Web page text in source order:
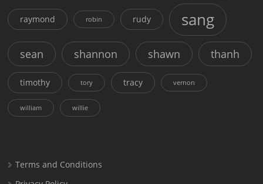
raymond robin rudy sang
sean shannon shawn thanh
timothy tory tracy vernon
william willie
Terms and Conditions